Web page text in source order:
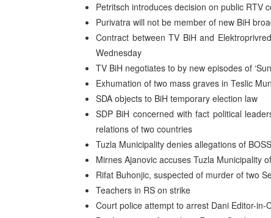
Petritsch introduces decision on public RTV
Purivatra will not be member of new BiH
Contract between TV BiH and
Wednesday
TV BiH negotiates to by new episodes of
Exhumation of two mass graves in Teslic
SDA objects to BiH temporary election law
SDP BiH concerned with fact political
relations of two countries
Tuzla Municipality denies allegations of
Mirnes Ajanovic accuses Tuzla Municipality
Rifat Buhonjic, suspected of murder of two
Teachers in RS on strike
Court police attempt to arrest Dani Editor-in-